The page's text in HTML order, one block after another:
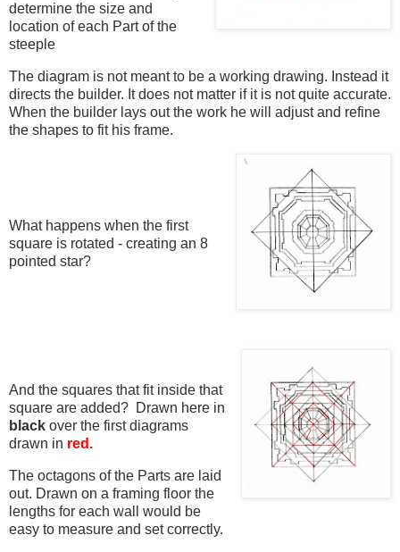
determine the size and
location of each Part of the
steeple
The diagram is not meant to be a working drawing. Instead it
directs the builder. It does not matter if it is not quite accurate.
When the builder lays out the work he will adjust and refine
the shapes to fit his frame.
What happens when the first
square is rotated - creating an 8
pointed star?
And the squares that fit inside that
square are added? Drawn here in
black over the first diagrams
drawn in red.
The octagons of the Parts are laid
out. Drawn on a framing floor the
lengths for each wall would be
easy to measure and set correctly.